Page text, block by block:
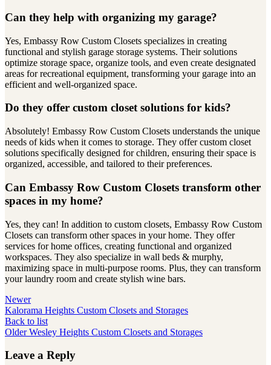
Can they help with organizing my garage?
Yes, Embassy Row Custom Closets specializes in creating
functional and stylish garage storage systems. Their solutions
optimize storage space, organize tools, and even create designated
areas for recreational equipment, transforming your garage into an
efficient and well-organized space.
Do they offer custom closet solutions for kids?
Absolutely! Embassy Row Custom Closets understands the unique
needs of kids when it comes to storage. They offer custom closet
solutions specifically designed for children, ensuring their space is
organized, accessible, and tailored to their preferences.
Can Embassy Row Custom Closets transform other
spaces in my home?
Yes, they can! In addition to custom closets, Embassy Row Custom
Closets can transform other spaces in your home. They offer
services for home offices, creating functional and organized
workspaces. They also specialize in wall beds & murphy,
maximizing space in multi-purpose rooms. Plus, they can transform
your laundry room and create stylish wine bars.
Newer
Kalorama Heights Custom Closets and Storages
Back to list
Older Wesley Heights Custom Closets and Storages
Leave a Reply